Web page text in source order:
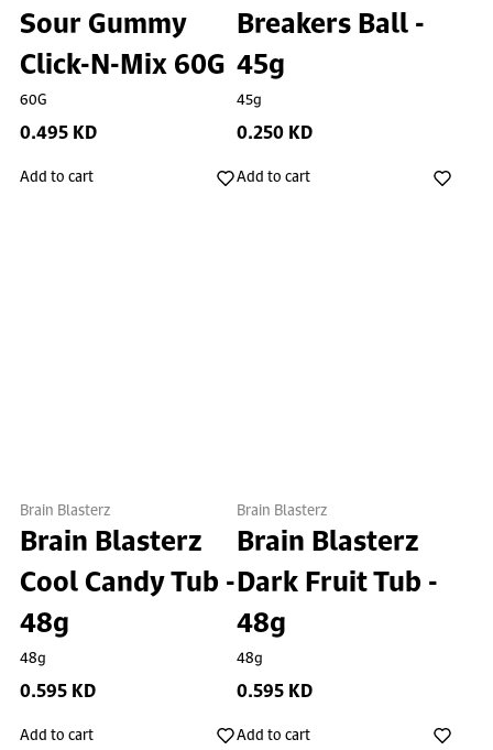
Sour Gummy
Click-N-Mix 60G
60G
0.495 KD
Add to cart
Breakers Ball -
45g
45g
0.250 KD
Add to cart
Brain Blasterz
Brain Blasterz
Cool Candy Tub -
48g
48g
0.595 KD
Add to cart
Brain Blasterz
Brain Blasterz
Dark Fruit Tub -
48g
48g
0.595 KD
Add to cart